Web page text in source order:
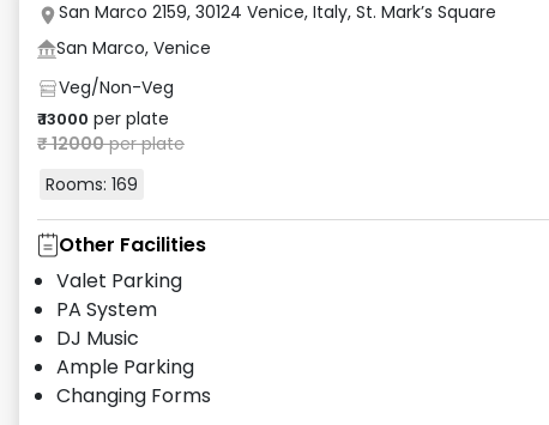
San Marco 2159, 30124 Venice, Italy, St. Mark’s Square
San Marco, Venice
Veg/Non-Veg
₹13000 per plate
₹12000per plate
Rooms: 169
Other Facilities
Valet Parking
PA System
DJ Music
Ample Parking
Changing Forms